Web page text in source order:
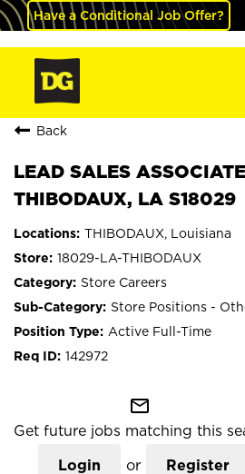
Have a Conditional Job Offer?
Back
LEAD SALES
THIBODAUX, LA S18029
THIBODAUX, Louisiana
18029-LA-THIBODAUX
Store Careers
Store Positions -
Active Full-Time
142972
mail_outline
Get future jobs matching this
Login or Register